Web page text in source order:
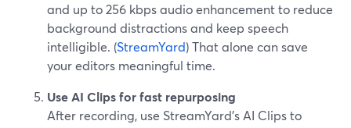
and up to 256 kbps audio enhancement to reduce
background distractions and keep speech
intelligible. (StreamYard) That alone can save
your editors meaningful time.
Use AI Clips for fast repurposing
After recording, use StreamYard’s AI Clips to